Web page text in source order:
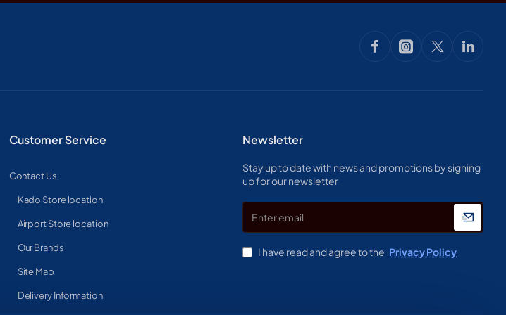
Customer Service
Contact Us
Kado Store location
Airport Store location
Our Brands
Site Map
Delivery Information
Newsletter
Stay up to date with news and promotions by signing
up for our newsletter
Enter
email
I have read and agree to the Privacy Policy